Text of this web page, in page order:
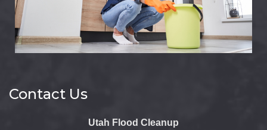
Contact Us
Utah Flood Cleanup